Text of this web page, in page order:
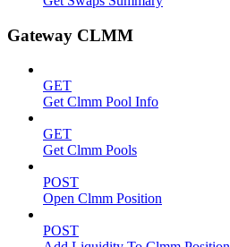
Gateway CLMM
GET
Get Clmm Pool Info
GET
Get Clmm Pools
POST
Open Clmm Position
POST